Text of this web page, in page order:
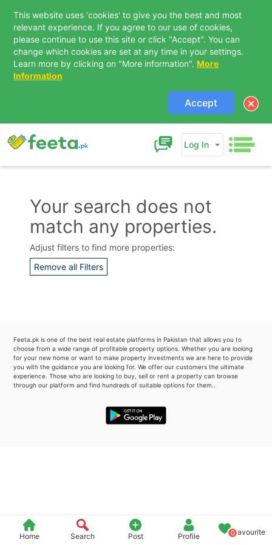
This website uses 'cookies' to give you the best and most
relevant experience. If you agree to our use of cookies,
please continue to use this site or click "Accept". You can
change which cookies are set at any time in your settings.
Learn more by clicking on "More information". More
Information
Accept
Log In
Home Search Post Profile 0Favourite
Your search does not
match any properties.
Adjust filters to find more properties:
Remove all Filters
Feeta.pk is one of the best real estate platforms in Pakistan that allows you to
choose from a wide range of profitable property options. Whether you are looking
for your new home or want to make property investments we are here to provide
you with the guidance you are looking for. We offer our customers the ultimate
experience. Those who are looking to buy, sell or rent a property can browse
through our platform and find hundreds of suitable options for them..
Contact Us